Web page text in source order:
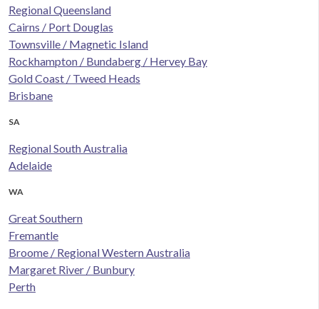
Regional Queensland
Cairns / Port Douglas
Townsville / Magnetic Island
Rockhampton / Bundaberg / Hervey Bay
Gold Coast / Tweed Heads
Brisbane
SA
Regional South Australia
Adelaide
WA
Great Southern
Fremantle
Broome / Regional Western Australia
Margaret River / Bunbury
Perth